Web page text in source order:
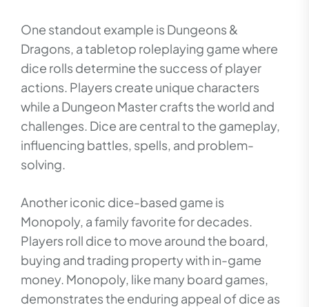
One standout example is Dungeons &
Dragons, a tabletop roleplaying game where
dice rolls determine the success of player
actions. Players create unique characters
while a Dungeon Master crafts the world and
challenges. Dice are central to the gameplay,
influencing battles, spells, and problem-
solving.
Another iconic dice-based game is
Monopoly, a family favorite for decades.
Players roll dice to move around the board,
buying and trading property with in-game
money. Monopoly, like many board games,
demonstrates the enduring appeal of dice as